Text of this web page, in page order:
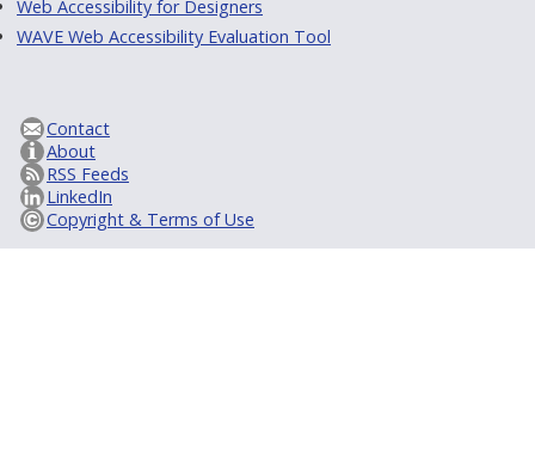
Web Accessibility for Designers
WAVE Web Accessibility Evaluation Tool
Contact
About
RSS Feeds
LinkedIn
Copyright & Terms of Use